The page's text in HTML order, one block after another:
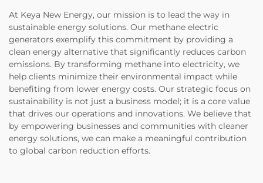
At Keya New Energy, our mission is to lead the way in
sustainable energy solutions. Our methane electric
generators exemplify this commitment by providing a
clean energy alternative that significantly reduces carbon
emissions. By transforming methane into electricity, we
help clients minimize their environmental impact while
benefiting from lower energy costs. Our strategic focus on
sustainability is not just a business model; it is a core value
that drives our operations and innovations. We believe that
by empowering businesses and communities with cleaner
energy solutions, we can make a meaningful contribution
to global carbon reduction efforts.